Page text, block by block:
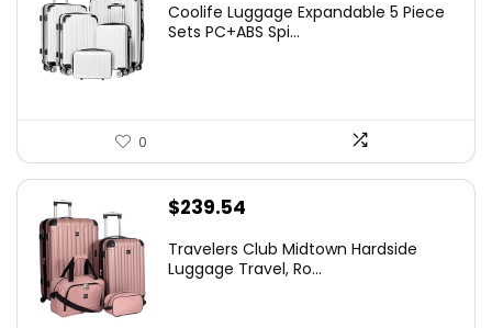
Coolife Luggage Expandable 5 Piece
Sets PC+ABS Spi...
0
$239.54
Travelers Club Midtown Hardside
Luggage Travel, Ro...